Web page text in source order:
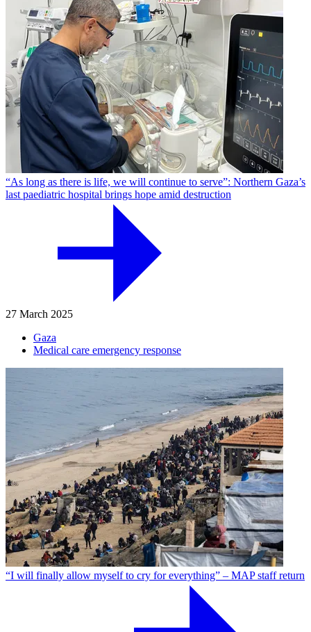
“As long as there is life, we will continue to serve”: Northern Gaza’s
last paediatric hospital brings hope amid destruction
27 March 2025
Gaza
Medical care emergency response
“I will finally allow myself to cry for everything” – MAP staff return